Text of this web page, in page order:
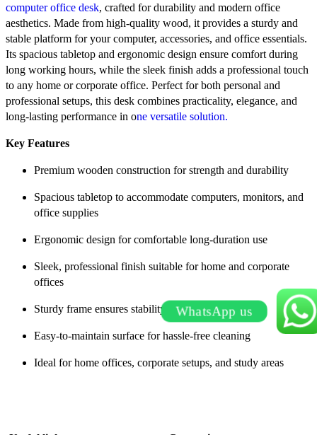
computer office desk, crafted for durability and modern office
aesthetics. Made from high-quality wood, it provides a sturdy and
stable platform for your computer, accessories, and office essentials.
Its spacious tabletop and ergonomic design ensure comfort during
long working hours, while the sleek finish adds a professional touch
to any home or corporate office. Perfect for both personal and
professional setups, this desk combines practicality, elegance, and
long-lasting performance in one versatile solution.
Key Features
Premium wooden construction for strength and durability
Spacious tabletop to accommodate computers, monitors, and
office supplies
Ergonomic design for comfortable long-duration use
Sleek, professional finish suitable for home and corporate
offices
Sturdy frame ensures stability and long-term use
Easy-to-maintain surface for hassle-free cleaning
Ideal for home offices, corporate setups, and study areas
WhatsApp us